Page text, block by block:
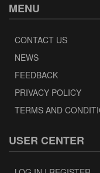
MENU
CONTACT US
NEWS
FEEDBACK
PRIVACY POLICY
TERMS AND
USER CENTER